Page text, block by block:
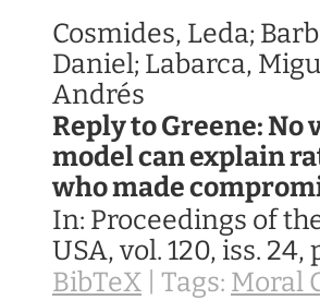
Cosmides, Leda;
Daniel; Labarca,
Andrés
Reply to Greene: No
model can explain
who made
In: Proceedings of
USA, vol. 120, iss. 24,
BibTeX Tags: Moral